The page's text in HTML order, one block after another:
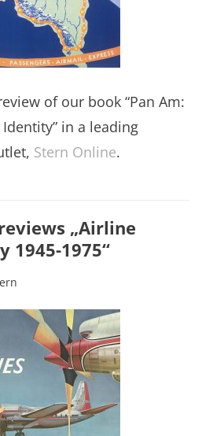
of our book “Pan Am:
in a leading
Stern Online.
„Airline
1945-1975“